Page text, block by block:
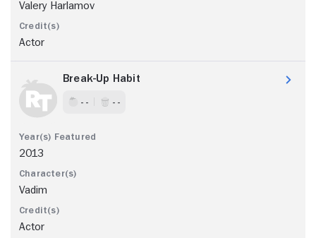
Valery Harlamov
Actor
Break-Up Habit
- - - -
2013
Vadim
Actor